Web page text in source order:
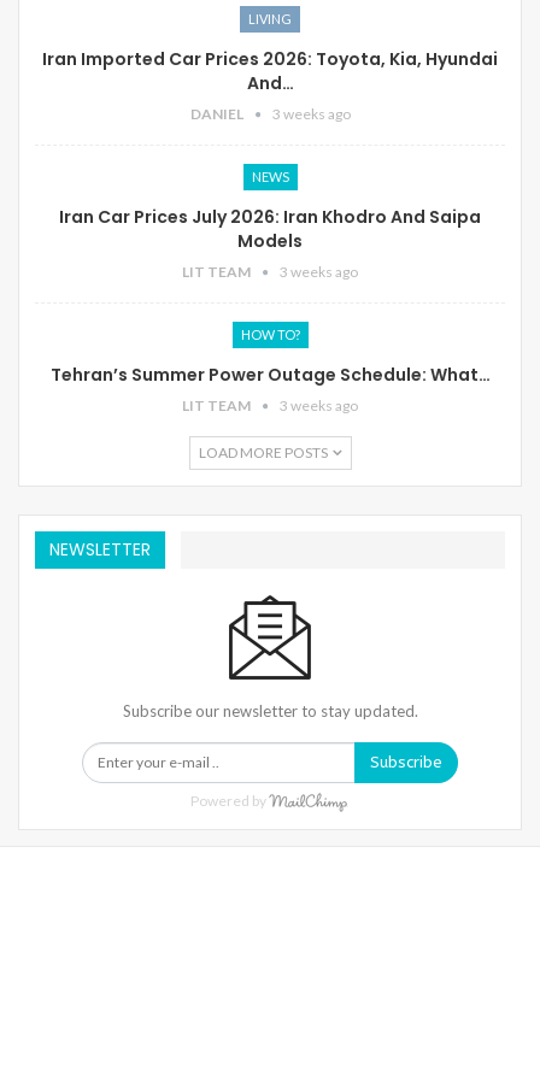
LIVING
Iran Imported Car Prices 2026: Toyota, Kia, Hyundai
And…
DANIEL 3 weeks ago
NEWS
Iran Car Prices July 2026: Iran Khodro And Saipa
Models
LIT TEAM 3 weeks ago
HOW TO?
Tehran’s Summer Power Outage Schedule: What…
LIT TEAM 3 weeks ago
LOAD MORE POSTS
NEWSLETTER
Subscribe our newsletter to stay updated.
Subscribe
Powered by